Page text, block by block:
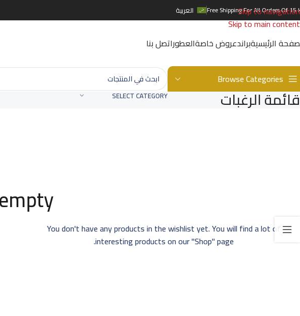
Skip to navigation
Skip to main content
Free Shipping For All Orders Of 15 العربية
الرئيسيةبراندعروض خاصةالعطوراتصل بنا
Browse Categories
SELECT CATEGORY قائمة الرغبات
You don't have any products in the wishlist yet. You will find a lot of
interesting products on our "Shop" page.